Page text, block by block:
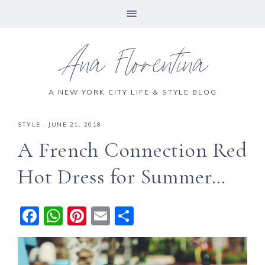
Ana Florentina
A NEW YORK CITY LIFE & STYLE BLOG
STYLE · JUNE 21, 2018
A French Connection Red
Hot Dress for Summer…
F
a
c
W
h
a
Pi
n
te
E
m
ai
h
a